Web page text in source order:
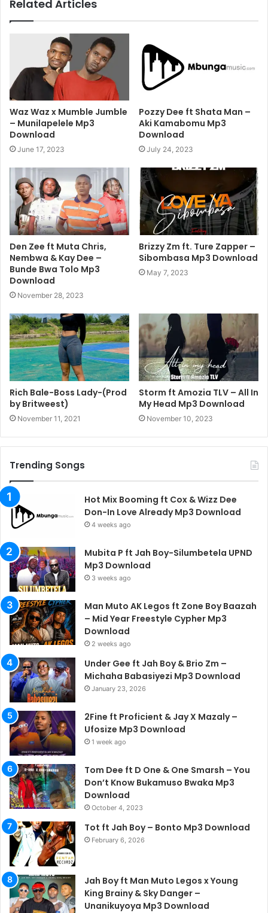
Related Articles
Waz Waz x Mumble Jumble
– Munilapelele Mp3
Download
June 17, 2023
Pozzy Dee ft Shata Man –
Aki Kamabomu Mp3
Download
July 24, 2023
Den Zee ft Muta Chris,
Nembwa & Kay Dee –
Bunde Bwa Tolo Mp3
Download
November 28, 2023
Brizzy Zm ft. Ture Zapper –
Sibombasa Mp3 Download
May 7, 2023
Rich Bale-Boss Lady-(Prod
by Britweest)
November 11, 2021
Storm ft Amozia TLV – All In
My Head Mp3 Download
November 10, 2023
Trending Songs
Hot Mix Booming ft Cox & Wizz Dee
Don-In Love Already Mp3 Download
4 weeks ago
Mubita P ft Jah Boy-Silumbetela UPND
Mp3 Download
3 weeks ago
Man Muto AK Legos ft Zone Boy Baazah
– Mid Year Freestyle Cypher Mp3
Download
2 weeks ago
Under Gee ft Jah Boy & Brio Zm –
Michaha Babasiyezi Mp3 Download
January 23, 2026
2Fine ft Proficient & Jay X Mazaly –
Ufosize Mp3 Download
1 week ago
Tom Dee ft D One & One Smarsh – You
Don’t Know Bukamuso Bwaka Mp3
Download
October 4, 2023
Tot ft Jah Boy – Bonto Mp3 Download
February 6, 2026
Jah Boy ft Man Muto Legos x Young
King Brainy & Sky Danger –
Unanikuyoya Mp3 Download